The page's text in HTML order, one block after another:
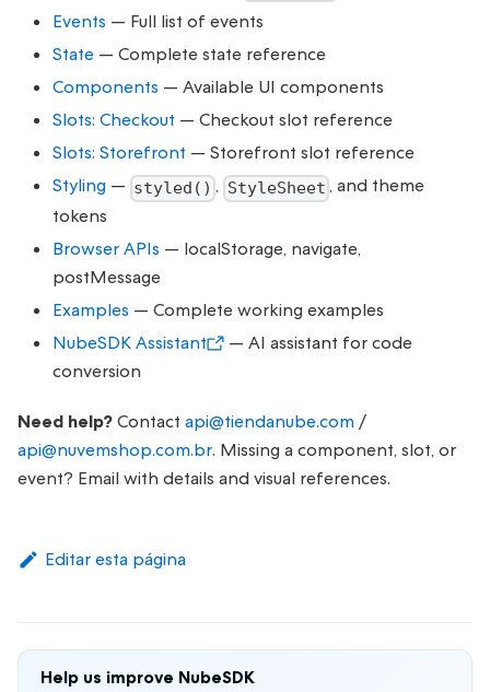
Events — Full list of events
State — Complete state reference
Components — Available UI components
Slots: Checkout — Checkout slot reference
Slots: Storefront — Storefront slot reference
Styling — styled() , StyleSheet , and theme
tokens
Browser APIs — localStorage, navigate,
postMessage
Examples — Complete working examples
NubeSDK Assistant
— AI assistant for code
conversion
Need help?Contact api@tiendanube.com/
api@nuvemshop.com.br. Missing a component, slot, or
event? Email with details and visual references.
Editar esta página
Help us improve NubeSDK